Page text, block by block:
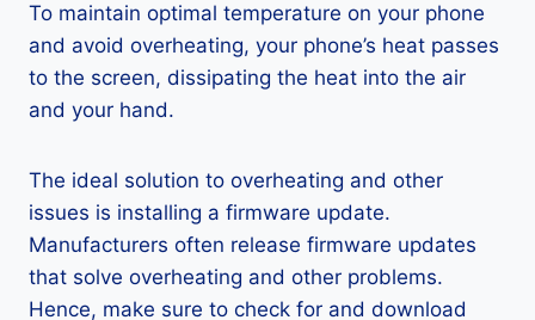
To maintain optimal temperature on your phone
and avoid overheating, your phone’s heat passes
to the screen, dissipating the heat into the air
and your hand.
The ideal solution to overheating and other
issues is installing a firmware update.
Manufacturers often release firmware updates
that solve overheating and other problems.
Hence, make sure to check for and download